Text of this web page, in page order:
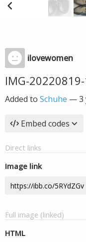
ilovewomen
IMG-
Added to Schuhe —3
Embed codes
Direct links
Image link
Full image (linked)
HTML